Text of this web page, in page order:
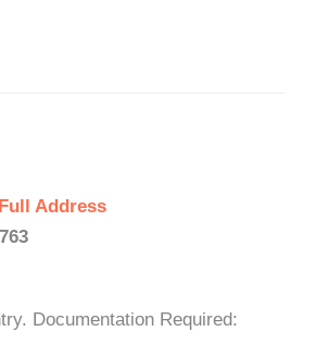
Address
Documentation Required: